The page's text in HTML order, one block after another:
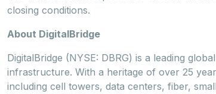
closing conditions.
About DigitalBridge
DigitalBridge (NYSE: DBRG) is a leading
infrastructure. With a heritage of over 25
including cell towers, data centers, fiber,